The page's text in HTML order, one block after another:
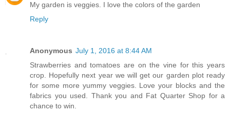
My garden is veggies. I love the colors of the garden
Reply
Anonymous July 1, 2016 at 8:44 AM
Strawberries and tomatoes are on the vine for this years
crop. Hopefully next year we will get our garden plot ready
for some more yummy veggies. Love your blocks and the
fabrics you used. Thank you and Fat Quarter Shop for a
chance to win.